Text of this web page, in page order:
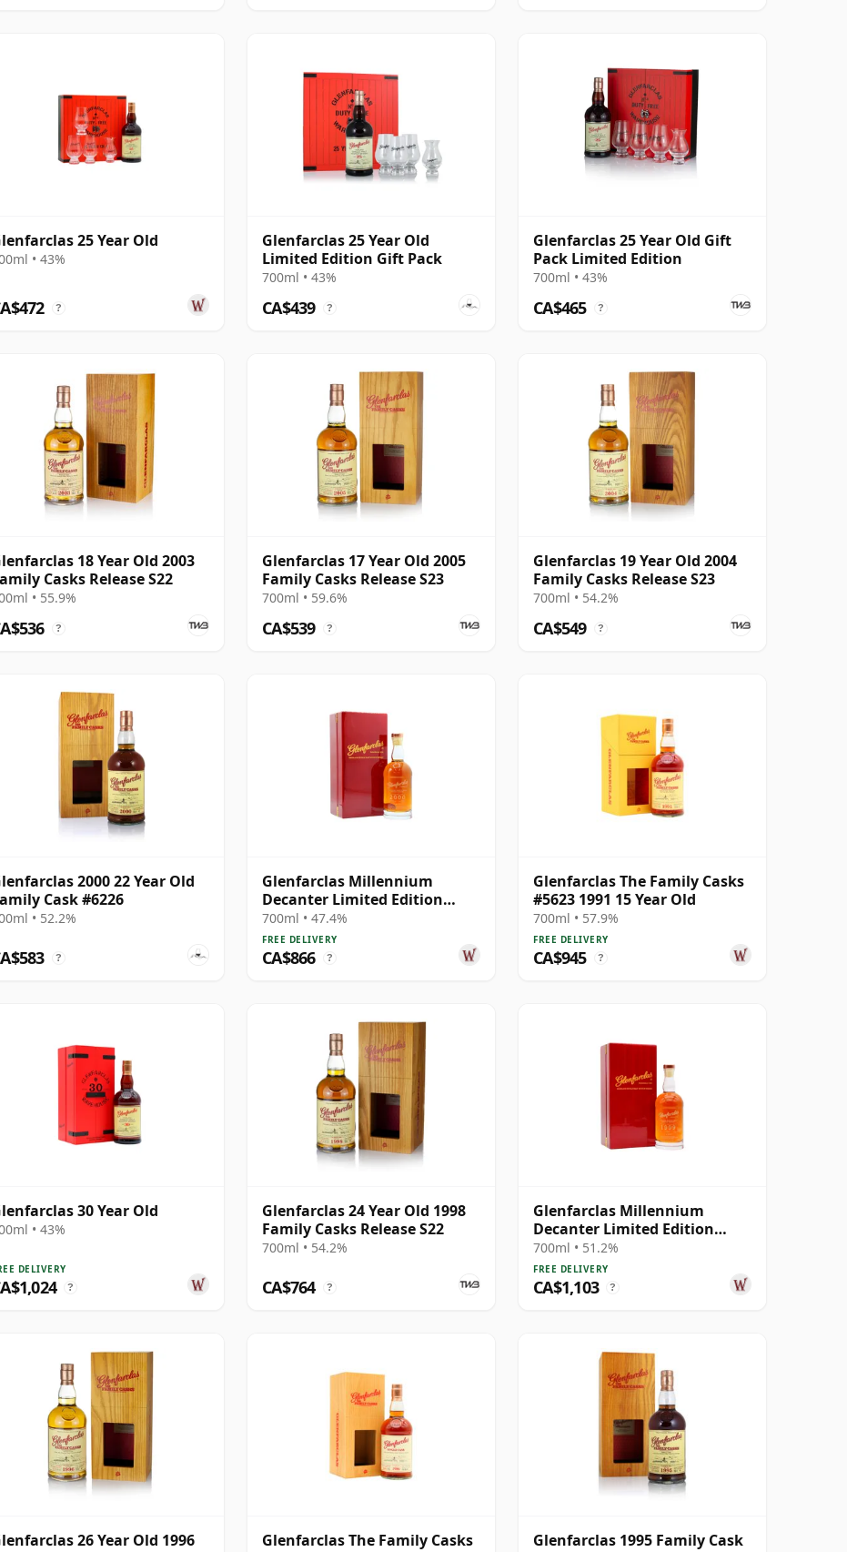
25 Year Old
• 43%
?
Glenfarclas 25 Year Old
Limited Edition Gift Pack
700ml • 43%
CA$439 ?
Glenfarclas 25 Year Old Gift
Pack Limited Edition
700ml • 43%
CA$465 ?
18 Year Old 2003
Casks Release S22
• 55.9%
?
Glenfarclas 17 Year Old 2005
Family Casks Release S23
700ml • 59.6%
CA$539 ?
Glenfarclas 19 Year Old 2004
Family Casks Release S23
700ml • 54.2%
CA$549 ?
2000 22 Year Old
Cask #6226
• 52.2%
?
Glenfarclas Millennium
Decanter Limited Edition
Highland Singl 2000 24 Year
Old
700ml • 47.4%
FREE DELIVERY
CA$866 ?
Glenfarclas The Family Casks
#5623 1991 15 Year Old
700ml • 57.9%
FREE DELIVERY
CA$945 ?
30 Year Old
• 43%
DELIVERY
?
Glenfarclas 24 Year Old 1998
Family Casks Release S22
700ml • 54.2%
CA$764 ?
Glenfarclas Millennium
Decanter Limited Edition
Highland Singl 1999 25 Year
Old
700ml • 51.2%
FREE DELIVERY
CA$1,103 ?
26 Year Old 1996
Glenfarclas The Family Casks
Glenfarclas 1995 Family Cask